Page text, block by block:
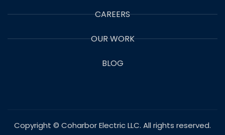
CAREERS
OUR WORK
BLOG
Copyright © Coharbor Electric LLC. All rights reserved.